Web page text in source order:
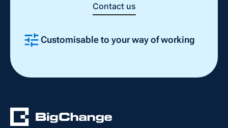
Contact us
Customisable to your way of working